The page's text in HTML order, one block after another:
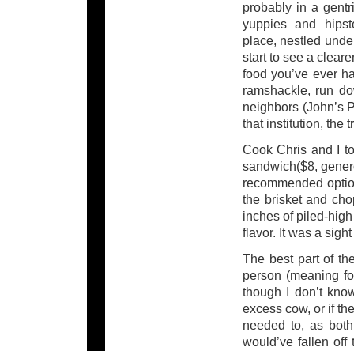
probably in a
yuppies and
place, nestled
start to see a
food you’ve ever
ramshackle, run
neighbors (John’s
that institution, the
Cook Chris and I
sandwich($8,
recommended
the brisket and
inches of piled-
flavor. It was a
The best part of
person (meaning
though I don’t
excess cow, or if
needed to, as
would’ve fallen